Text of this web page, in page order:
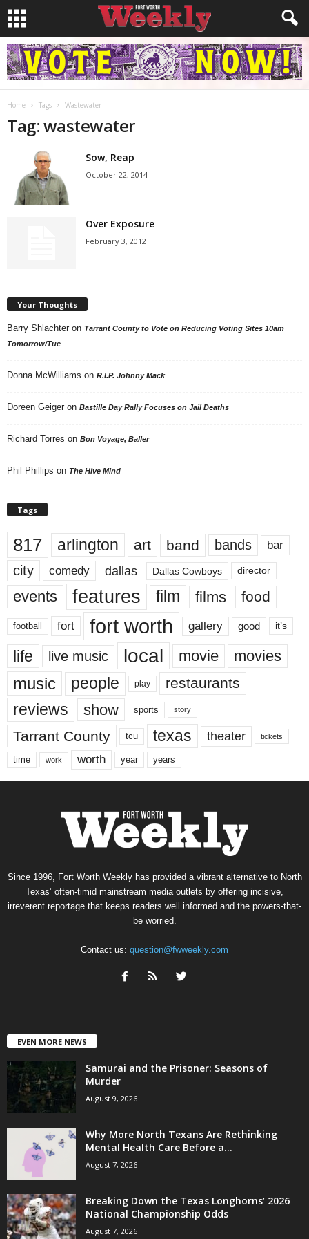
Home Tags Wastewater
Tag: wastewater
Sow, Reap
October 22, 2014
Over Exposure
February 3, 2012
Your Thoughts
Barry Shlachter on Tarrant County to Vote on Reducing Voting Sites 10am
Tomorrow/Tue
Donna McWilliams on R.I.P. Johnny Mack
Doreen Geiger on Bastille Day Rally Focuses on Jail Deaths
Richard Torres on Bon Voyage, Baller
Phil Phillips on The Hive Mind
Tags
817 arlington art band bands bar
city comedy dallas Dallas Cowboys director
events features film films food
football fort fort worth gallery good it’s
life live music local movie movies
music people play restaurants
reviews show sports story
Tarrant County tcu texas theater tickets
time work worth year years
Since 1996, Fort Worth Weekly has provided a vibrant alternative to North
Texas’ often-timid mainstream media outlets by offering incisive,
irreverent reportage that keeps readers well informed and the powers-that-
be worried.
Contact us: question@fwweekly.com
EVEN MORE NEWS
Samurai and the Prisoner: Seasons of
Murder
August 9, 2026
Why More North Texans Are Rethinking
Mental Health Care Before a...
August 7, 2026
Breaking Down the Texas Longhorns’ 2026
National Championship Odds
August 7, 2026